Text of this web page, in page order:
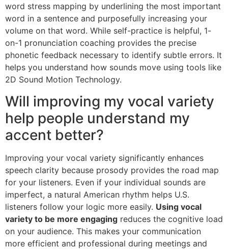
word stress mapping by underlining the most important
word in a sentence and purposefully increasing your
volume on that word. While self-practice is helpful, 1-
on-1 pronunciation coaching provides the precise
phonetic feedback necessary to identify subtle errors. It
helps you understand how sounds move using tools like
2D Sound Motion Technology.
Will improving my vocal variety
help people understand my
accent better?
Improving your vocal variety significantly enhances
speech clarity because prosody provides the road map
for your listeners. Even if your individual sounds are
imperfect, a natural American rhythm helps U.S.
listeners follow your logic more easily. Using vocal
variety to be more engaging reduces the cognitive load
on your audience. This makes your communication
more efficient and professional during meetings and